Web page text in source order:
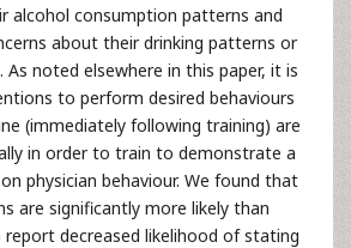
alcohol consumption patterns and
about their drinking patterns or
As noted elsewhere in this paper, it is
to perform desired behaviours
(immediately following training) are
in order to train to demonstrate a
physician behaviour. We found that
are significantly more likely than
decreased likelihood of stating